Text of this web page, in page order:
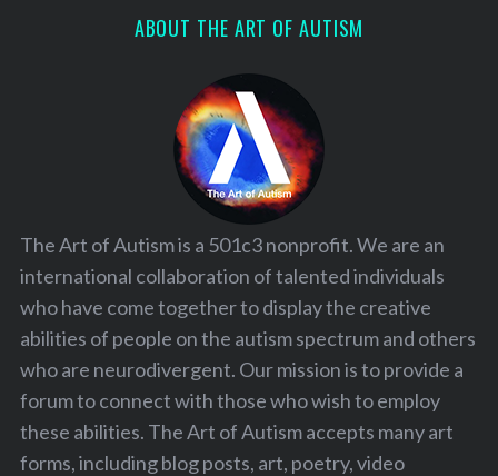
ABOUT THE ART OF AUTISM
The Art of Autism is a 501c3 nonprofit. We are an
international collaboration of talented individuals
who have come together to display the creative
abilities of people on the autism spectrum and others
who are neurodivergent. Our mission is to provide a
forum to connect with those who wish to employ
these abilities. The Art of Autism accepts many art
forms, including blog posts, art, poetry, video